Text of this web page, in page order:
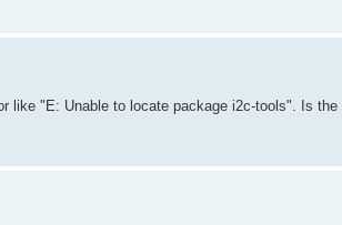
like "E: Unable to locate package i2c-tools". Is